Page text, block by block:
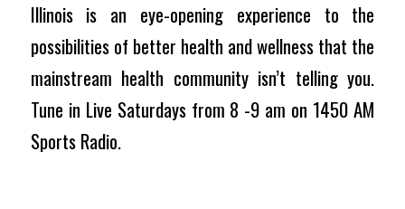
Illinois is an eye-opening experience to the
possibilities of better health and wellness that the
mainstream health community isn’t telling you.
Tune in Live Saturdays from 8 -9 am on 1450 AM
Sports Radio.